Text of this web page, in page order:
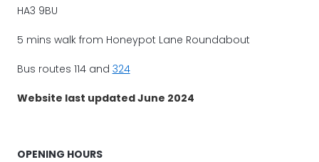
HA3 9BU
5 mins walk from Honeypot Lane Roundabout
Bus routes 114 and 324
Website last updated June 2024
OPENING HOURS